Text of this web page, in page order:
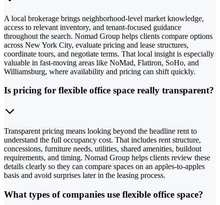
A local brokerage brings neighborhood-level market knowledge,
access to relevant inventory, and tenant-focused guidance
throughout the search. Nomad Group helps clients compare options
across New York City, evaluate pricing and lease structures,
coordinate tours, and negotiate terms. That local insight is especially
valuable in fast-moving areas like NoMad, Flatiron, SoHo, and
Williamsburg, where availability and pricing can shift quickly.
Is pricing for flexible office space really transparent?
Transparent pricing means looking beyond the headline rent to
understand the full occupancy cost. That includes rent structure,
concessions, furniture needs, utilities, shared amenities, buildout
requirements, and timing. Nomad Group helps clients review these
details clearly so they can compare spaces on an apples-to-apples
basis and avoid surprises later in the leasing process.
What types of companies use flexible office space?